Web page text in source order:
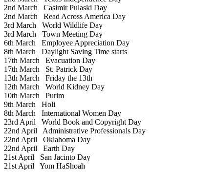
2nd March Casimir Pulaski Day
2nd March Read Across America Day
3rd March World Wildlife Day
3rd March Town Meeting Day
6th March Employee Appreciation Day
8th March Daylight Saving Time starts
17th March Evacuation Day
17th March St. Patrick Day
13th March Friday the 13th
12th March World Kidney Day
10th March Purim
9th March Holi
8th March International Women Day
23rd April World Book and Copyright Day
22nd April Administrative Professionals Day
22nd April Oklahoma Day
22nd April Earth Day
21st April San Jacinto Day
21st April Yom HaShoah